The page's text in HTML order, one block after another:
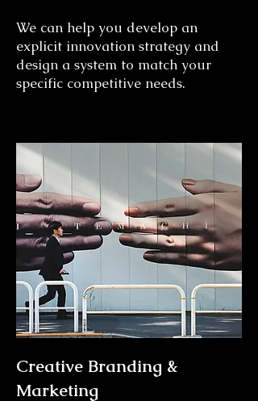
We can help you develop an
explicit innovation strategy and
design a system to match your
specific competitive needs.
Creative Branding &
Marketing